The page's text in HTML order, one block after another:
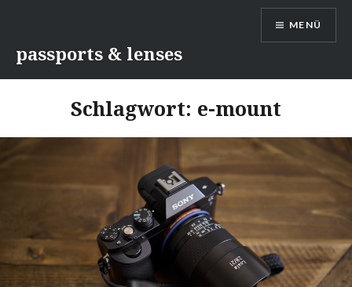
Inhaltpassports & lenses
MENÜ
Schlagwort: e-mount